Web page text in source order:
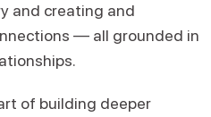
and creating and
— all grounded in
of building deeper